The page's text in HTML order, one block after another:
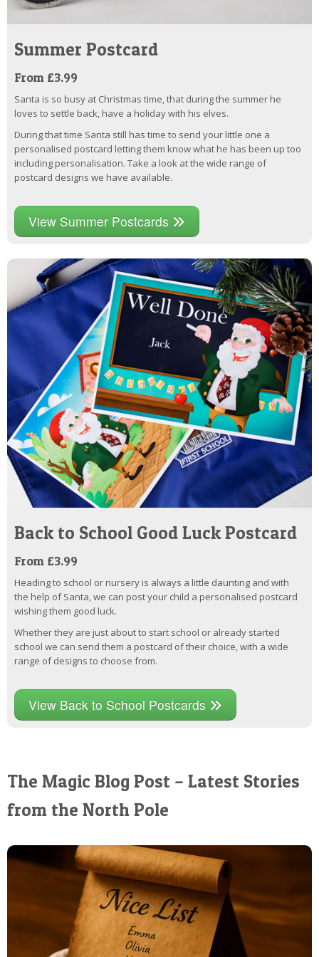
Summer Postcard
From £3.99
Santa is so busy at Christmas time, that during the summer he
loves to settle back, have a holiday with his elves.
During that time Santa still has time to send your little one a
personalised postcard letting them know what he has been up too
including personalisation. Take a look at the wide range of
postcard designs we have available.
View Summer Postcards
Back to School Good Luck Postcard
From £3.99
Heading to school or nursery is always a little daunting and with
the help of Santa, we can post your child a personalised postcard
wishing them good luck.
Whether they are just about to start school or already started
school we can send them a postcard of their choice, with a wide
range of designs to choose from.
View Back to School Postcards
The Magic Blog Post – Latest Stories
from the North Pole